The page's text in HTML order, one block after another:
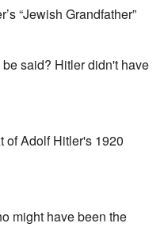
“Jewish Grandfather”
said? Hitler didn't have
of Adolf Hitler's 1920
might have been the